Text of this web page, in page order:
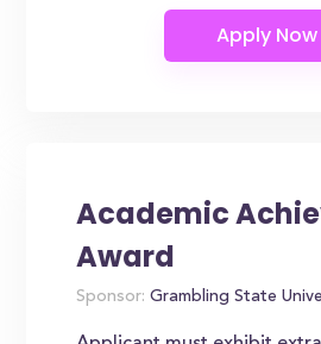
Academic
Award
Sponsor: Grambling State